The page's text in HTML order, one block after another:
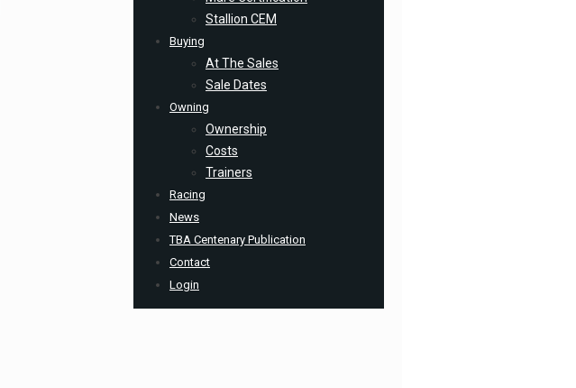
Stallion CEM
Buying
At The Sales
Sale Dates
Owning
Ownership
Costs
Trainers
Racing
News
TBA Centenary Publication
Contact
Login